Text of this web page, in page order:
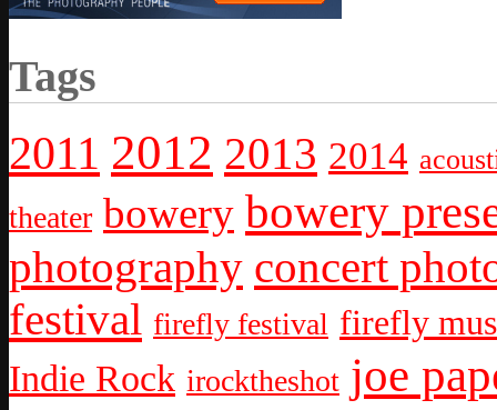
Tags
2011 2012 2013 2014
theater bowery bowery
photography concert
festival firefly festival firefly
Indie Rock irocktheshot joe